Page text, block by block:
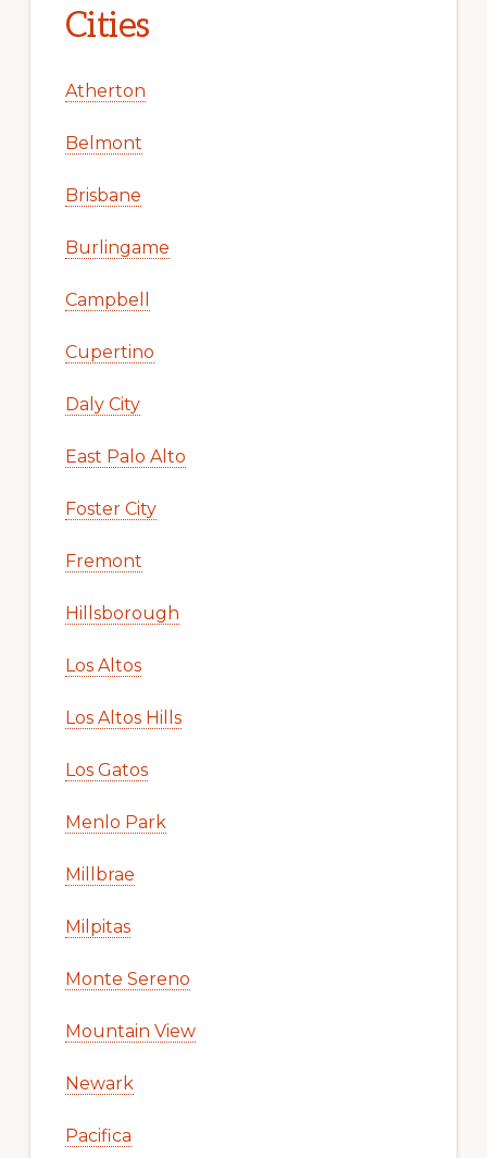
Cities
Atherton
Belmont
Brisbane
Burlingame
Campbell
Cupertino
Daly City
East Palo Alto
Foster City
Fremont
Hillsborough
Los Altos
Los Altos Hills
Los Gatos
Menlo Park
Millbrae
Milpitas
Monte Sereno
Mountain View
Newark
Pacifica